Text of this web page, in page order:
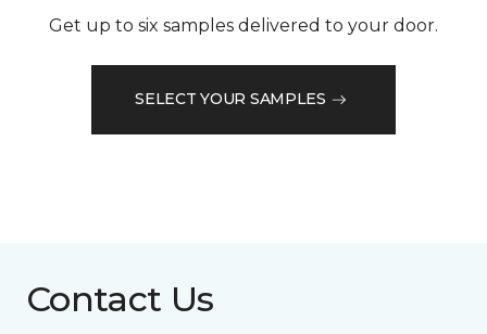
Get up to six samples delivered to your door.
SELECT YOUR SAMPLES
Contact Us